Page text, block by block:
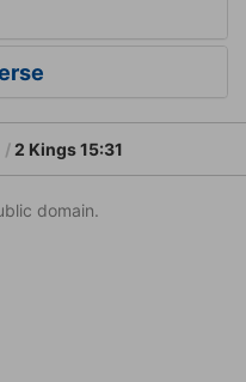
2 Kings 15:31
domain.